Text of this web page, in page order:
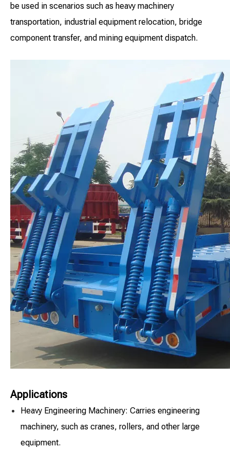
be used in scenarios such as heavy machinery
transportation, industrial equipment relocation, bridge
component transfer, and mining equipment dispatch.
Applications
Heavy Engineering Machinery: Carries engineering
machinery, such as cranes, rollers, and other large
equipment.